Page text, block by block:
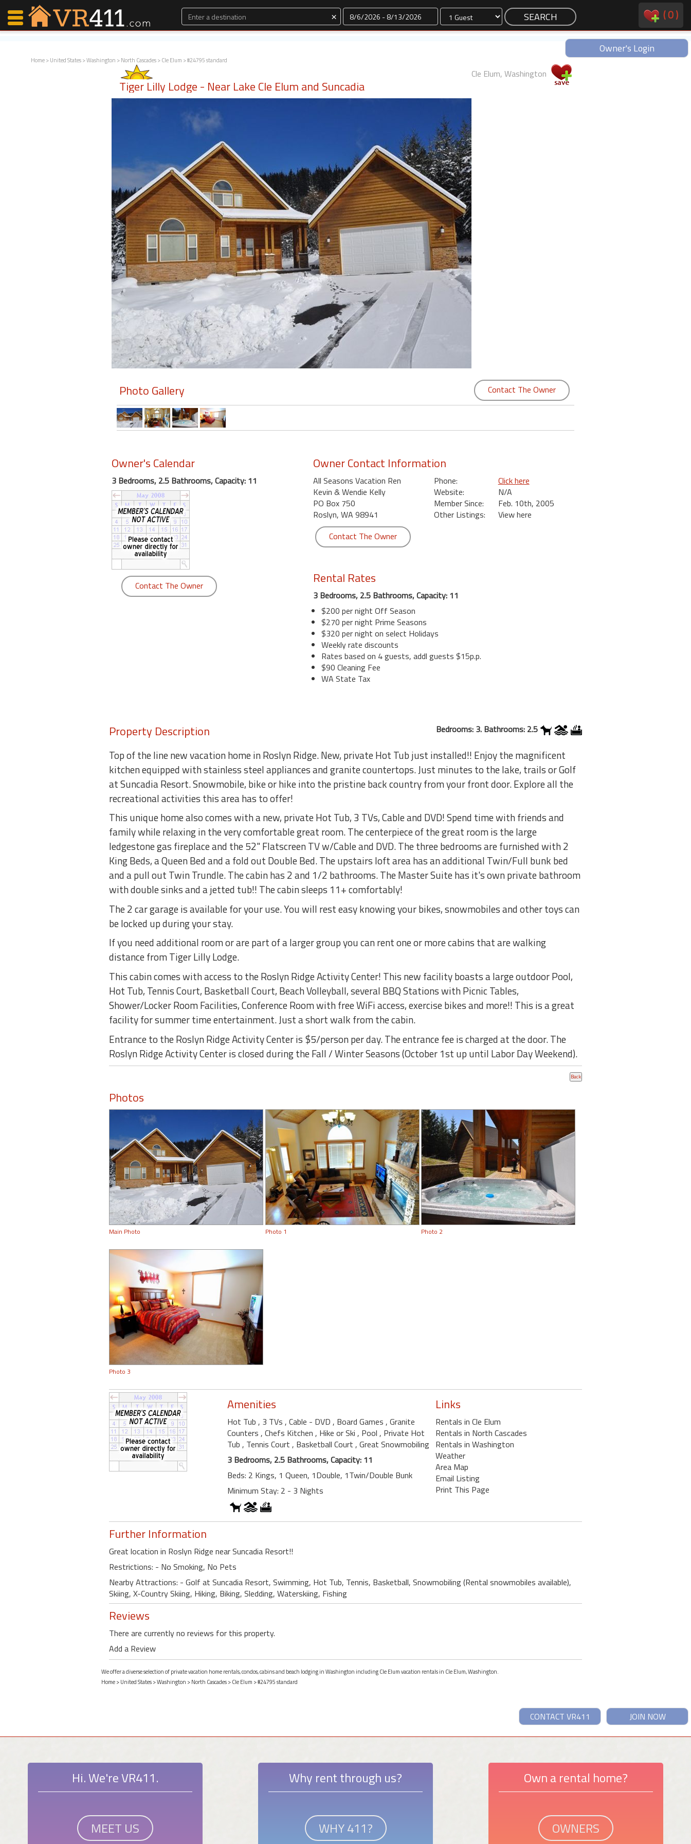
× Dates (0)
Owner's Login
Home>United States>Washington >North Cascades>Cle Elum > #24795 standard
Tiger Lilly Lodge - Near Lake Cle Elum and Suncadia
Cle Elum, Washington
Photo Gallery Contact The Owner
Owner's Calendar
3 Bedrooms, 2.5 Bathrooms, Capacity: 11
Contact The Owner
Owner Contact Information
All Seasons Vacation Ren
Kevin & Wendie Kelly
PO Box 750
Roslyn, WA 98941
Phone:
Click here
Website:
N/A
Member Since:
Feb. 10th, 2005
Other Listings:
View here
Contact The Owner
Rental Rates
3 Bedrooms, 2.5 Bathrooms, Capacity: 11
$200 per night Off Season
$270 per night Prime Seasons
$320 per night on select Holidays
Weekly rate discounts
Rates based on 4 guests, addl guests $15p.p.
$90 Cleaning Fee
WA State Tax
Property Description Bedrooms: 3. Bathrooms: 2.5
Top of the line new vacation home in Roslyn Ridge. New, private Hot Tub just installed!! Enjoy the magnificent
kitchen equipped with stainless steel appliances and granite countertops. Just minutes to the lake, trails or Golf
at Suncadia Resort. Snowmobile, bike or hike into the pristine back country from your front door. Explore all the
recreational activities this area has to offer!
This unique home also comes with a new, private Hot Tub, 3 TVs, Cable and DVD! Spend time with friends and
family while relaxing in the very comfortable great room. The centerpiece of the great room is the large
ledgestone gas fireplace and the 52" Flatscreen TV w/Cable and DVD. The three bedrooms are furnished with 2
King Beds, a Queen Bed and a fold out Double Bed. The upstairs loft area has an additional Twin/Full bunk bed
and a pull out Twin Trundle. The cabin has 2 and 1/2 bathrooms. The Master Suite has it's own private bathroom
with double sinks and a jetted tub!! The cabin sleeps 11+ comfortably!
The 2 car garage is available for your use. You will rest easy knowing your bikes, snowmobiles and other toys can
be locked up during your stay.
If you need additional room or are part of a larger group you can rent one or more cabins that are walking
distance from Tiger Lilly Lodge.
This cabin comes with access to the Roslyn Ridge Activity Center! This new facility boasts a large outdoor Pool,
Hot Tub, Tennis Court, Basketball Court, Beach Volleyball, several BBQ Stations with Picnic Tables,
Shower/Locker Room Facilities, Conference Room with free WiFi access, exercise bikes and more!! This is a great
facility for summer time entertainment. Just a short walk from the cabin.
Entrance to the Roslyn Ridge Activity Center is $5/person per day. The entrance fee is charged at the door. The
Roslyn Ridge Activity Center is closed during the Fall / Winter Seasons (October 1st up until Labor Day Weekend).
Photos
Main Photo Photo 1 Photo 2
Photo 3
Amenities
Hot Tub , 3 TVs , Cable - DVD , Board Games , Granite
Counters , Chefs Kitchen , Hike or Ski , Pool , Private Hot
Tub , Tennis Court , Basketball Court , Great Snowmobiling
3 Bedrooms, 2.5 Bathrooms, Capacity: 11
Beds: 2 Kings, 1 Queen, 1Double, 1Twin/Double Bunk
Minimum Stay: 2 - 3 Nights
Links
Rentals in Cle Elum
Rentals in North Cascades
Rentals in Washington
Weather
Area Map
Email Listing
Print This Page
Further Information
Great location in Roslyn Ridge near Suncadia Resort!!
Restrictions: - No Smoking, No Pets
Nearby Attractions: - Golf at Suncadia Resort, Swimming, Hot Tub, Tennis, Basketball, Snowmobiling (Rental snowmobiles available),
Skiing, X-Country Skiing, Hiking, Biking, Sledding, Waterskiing, Fishing
Reviews
There are currently no reviews for this property.
Add a Review
We offer a diverse selection of private vacation home rentals, condos, cabins and beach lodging in Washington including Cle Elum vacation rentals in Cle Elum, Washington.
Home>United States>Washington >North Cascades>Cle Elum > #24795 standard
JOIN NOW
CONTACT VR411
Hi. We're VR411.
MEET US
Why rent through us?
WHY 411?
Own a rental home?
OWNERS